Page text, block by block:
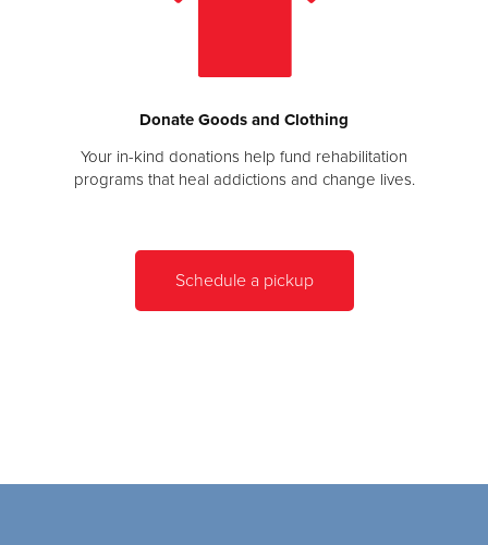
Donate Goods and Clothing
Your in-kind donations help fund rehabilitation
programs that heal addictions and change lives.
Schedule a pickup